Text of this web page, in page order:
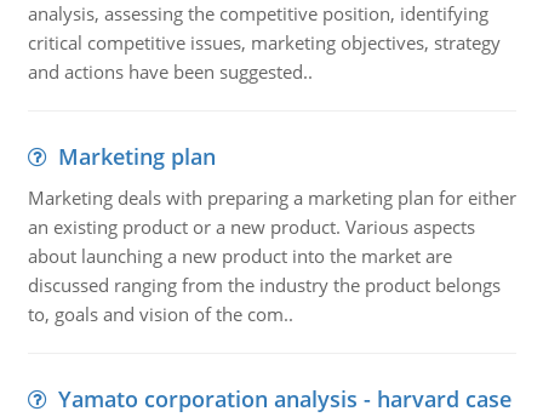
analysis, assessing the competitive position, identifying
critical competitive issues, marketing objectives, strategy
and actions have been suggested..
Marketing plan
Marketing deals with preparing a marketing plan for either
an existing product or a new product. Various aspects
about launching a new product into the market are
discussed ranging from the industry the product belongs
to, goals and vision of the com..
Yamato corporation analysis - harvard case